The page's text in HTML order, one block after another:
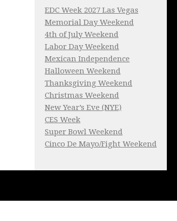
EDC Week 2027 Las Vegas
Memorial Day Weekend
4th of July Weekend
Labor Day Weekend
Mexican Independence
Halloween Weekend
Thanksgiving Weekend
Christmas Weekend
New Year’s Eve (NYE)
CES Week
Super Bowl Weekend
Cinco De Mayo/Fight Weekend